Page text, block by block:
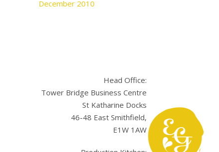
December 2010
Head Office:
Tower Bridge Business Centre
St Katharine Docks
46-48 East Smithfield,
E1W 1AW